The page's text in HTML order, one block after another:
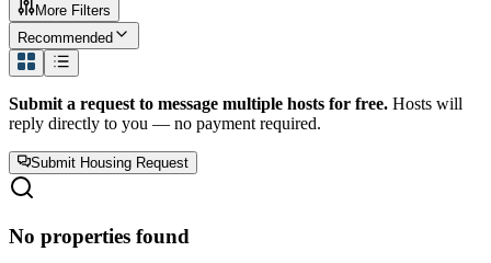
More Filters
Recommended
Submit a request to message multiple hosts for free. Hosts will
reply directly to you — no payment required.
Submit Housing Request
No properties found